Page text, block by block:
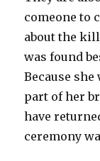
comeone to
about the
was found
Because
part of her
have
ceremony